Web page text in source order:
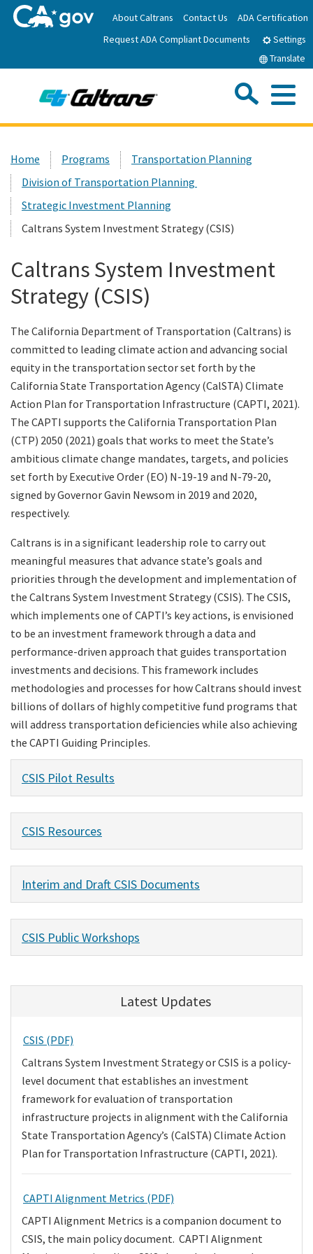
to
Main
About Caltrans Contact Us
ADA Certification
Request ADA Compliant Documents
Settings
Translate
News
Work with Caltrans
Programs
Caltrans Near Me
Search
Custom Google Search
Home Programs
Transportation Planning
Division of Transportation Planning
Strategic Investment Planning
Caltrans System Investment Strategy (CSIS)
Caltrans System Investment
Strategy (CSIS)
The California Department of Transportation (Caltrans) is
committed to leading climate action and advancing social
equity in the transportation sector set forth by the
California State Transportation Agency (CalSTA) Climate
Action Plan for Transportation Infrastructure (CAPTI, 2021).
The CAPTI supports the California Transportation Plan
(CTP) 2050 (2021) goals that works to meet the State’s
ambitious climate change mandates, targets, and policies
set forth by Executive Order (EO) N-19-19 and N-79-20,
signed by Governor Gavin Newsom in 2019 and 2020,
respectively.
Caltrans is in a significant leadership role to carry out
meaningful measures that advance state’s goals and
priorities through the development and implementation of
the Caltrans System Investment Strategy (CSIS). The CSIS,
which implements one of CAPTI’s key actions, is envisioned
to be an investment framework through a data and
performance-driven approach that guides transportation
investments and decisions. This framework includes
methodologies and processes for how Caltrans should invest
billions of dollars of highly competitive fund programs that
will address transportation deficiencies while also achieving
the CAPTI Guiding Principles.
CSIS Pilot Results
CSIS Resources
Interim and Draft CSIS Documents
CSIS Public Workshops
Latest Updates
CSIS (PDF)
Caltrans System Investment Strategy or CSIS is a policy-
level document that establishes an investment
framework for evaluation of transportation
infrastructure projects in alignment with the California
State Transportation Agency’s (CalSTA) Climate Action
Plan for Transportation Infrastructure (CAPTI, 2021).
CAPTI Alignment Metrics (PDF)
CAPTI Alignment Metrics is a companion document to
CSIS, the main policy document. CAPTI Alignment